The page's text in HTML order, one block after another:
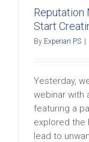
Reputation
Start
By Experian PS
Yesterday,
webinar with
featuring a
explored the
lead to